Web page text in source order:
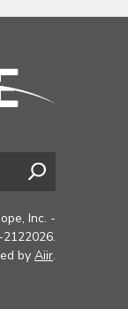
Inc. -
by Aiir.